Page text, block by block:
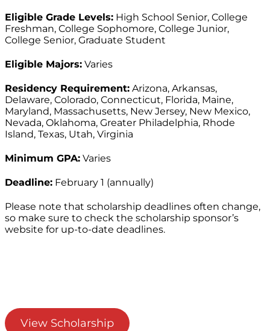
Eligible Grade Levels: High School Senior, College
Freshman, College Sophomore, College Junior,
College Senior, Graduate Student
Eligible Majors: Varies
Residency Requirement: Arizona, Arkansas,
Delaware, Colorado, Connecticut, Florida, Maine,
Maryland, Massachusetts, New Jersey, New Mexico,
Nevada, Oklahoma, Greater Philadelphia, Rhode
Island, Texas, Utah, Virginia
Minimum GPA: Varies
Deadline: February 1 (annually)
Please note that scholarship deadlines often change,
so make sure to check the scholarship sponsor’s
website for up-to-date deadlines.
View Scholarship